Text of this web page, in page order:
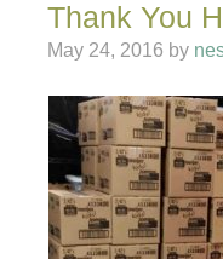
Thank You
May 24, 2016 by